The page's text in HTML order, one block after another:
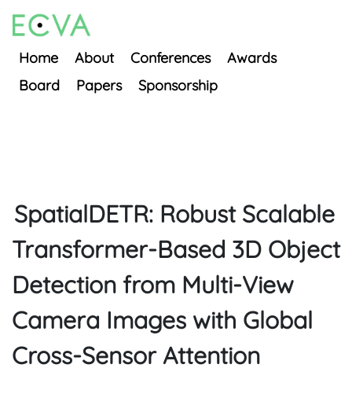
Home About Conferences
Awards
Board
Papers Sponsorship
SpatialDETR: Robust Scalable
Transformer-Based 3D Object
Detection from Multi-View
Camera Images with Global
Cross-Sensor Attention